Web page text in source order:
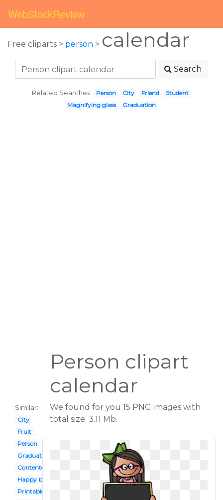
WebStockReview
Free cliparts > person > calendar
Search
Related Searches: Person City Friend
Student
Magnifying glass
Graduation
Person clipart
calendar
Similar:
City
Fruit
Person
Graduation
Contented
Happy birthday
Printable
We found for you 15 PNG images with
total size: 3.11 Mb.